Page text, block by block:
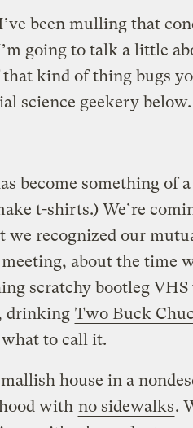
been mulling that
going to talk a little
that kind of thing bugs
science geekery below.
become something of
t-shirts.) We’re
we recognized our
about the time
scratchy bootleg VHS
drinking Two Buck
to call it.
house in a
with no sidewalks.